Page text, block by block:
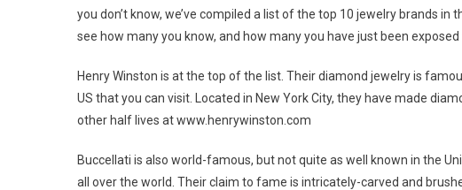
you don’t know, we’ve compiled a list of the top 10 jewelry brands
see how many you know, and how many you have just been exposed
Henry Winston is at the top of the list. Their diamond jewelry is
US that you can visit. Located in New York City, they have made
other half lives at www.henrywinston.com
Buccellati is also world-famous, but not quite as well known in the
all over the world. Their claim to fame is intricately-carved and